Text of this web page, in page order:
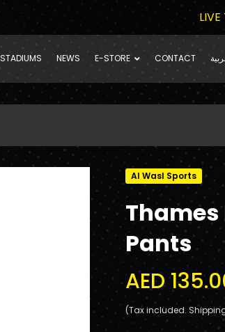
STADIUMS NEWS E-STORE CONTACT
Al Wasl Sports
Pants
AED
(Tax included.